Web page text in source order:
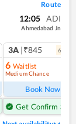
Route
12:05 ADI
Ahmedabad Jn
3A |₹845 6
6 Waitlist
Medium Chance
Book Now
Get Confirm Seat